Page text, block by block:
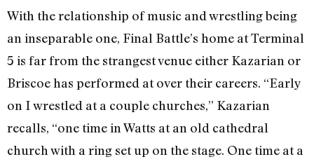
With the relationship of music and wrestling being
an inseparable one, Final Battle’s home at Terminal
5 is far from the strangest venue either Kazarian or
Briscoe has performed at over their careers. “Early
on I wrestled at a couple churches,” Kazarian
recalls, “one time in Watts at an old cathedral
church with a ring set up on the stage. One time at a